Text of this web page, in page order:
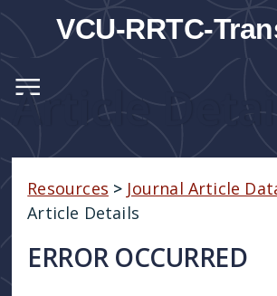
VCU-RRTC-
Article
Resources > Journal Article
Article Details
ERROR OCCURRED